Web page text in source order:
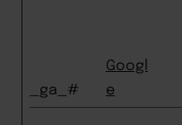
_ga_#
Googl
e